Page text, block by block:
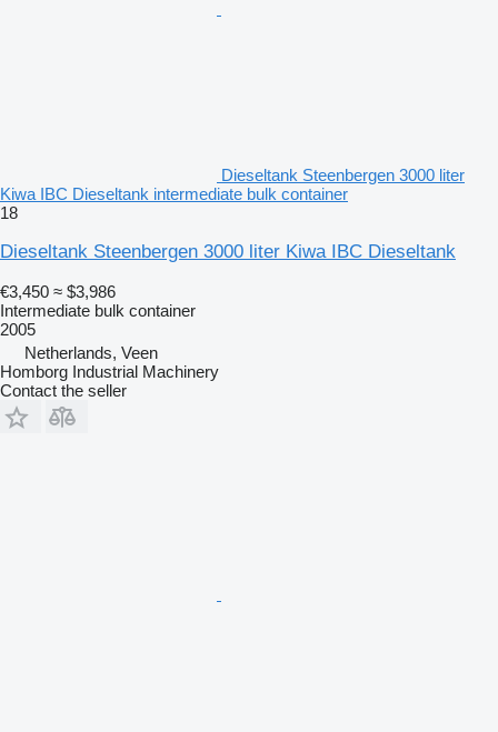
Dieseltank Steenbergen 3000 liter
Kiwa IBC Dieseltank intermediate bulk container
18
Dieseltank Steenbergen 3000 liter Kiwa IBC Dieseltank
€3,450 ≈ $3,986
Intermediate bulk container
2005
Netherlands, Veen
Homborg Industrial Machinery
Contact the seller